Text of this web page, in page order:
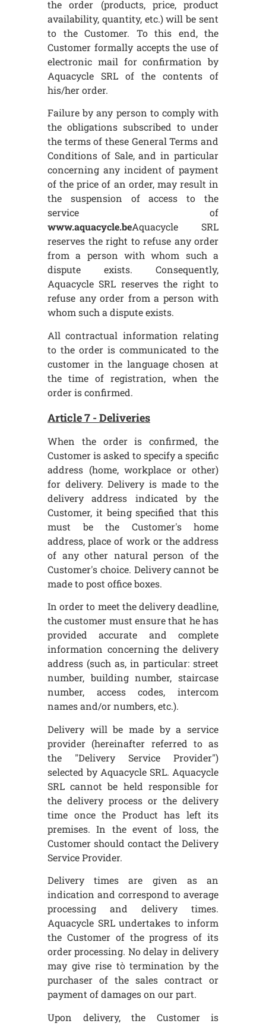
the order (products, price, product
availability, quantity, etc.) will be sent
to the Customer. To this end, the
Customer formally accepts the use of
electronic mail for confirmation by
Aquacycle SRL of the contents of
his/her order.
Failure by any person to comply with
the obligations subscribed to under
the terms of these General Terms and
Conditions of Sale, and in particular
concerning any incident of payment
of the price of an order, may result in
the suspension of access to the
service of
www.aquacycle.beAquacycle SRL
reserves the right to refuse any order
from a person with whom such a
dispute exists. Consequently,
Aquacycle SRL reserves the right to
refuse any order from a person with
whom such a dispute exists.
All contractual information relating
to the order is communicated to the
customer in the language chosen at
the time of registration, when the
order is confirmed.
Article 7 - Deliveries
When the order is confirmed, the
Customer is asked to specify a specific
address (home, workplace or other)
for delivery. Delivery is made to the
delivery address indicated by the
Customer, it being specified that this
must be the Customer's home
address, place of work or the address
of any other natural person of the
Customer's choice. Delivery cannot be
made to post office boxes.
In order to meet the delivery deadline,
the customer must ensure that he has
provided accurate and complete
information concerning the delivery
address (such as, in particular: street
number, building number, staircase
number, access codes, intercom
names and/or numbers, etc.).
Delivery will be made by a service
provider (hereinafter referred to as
the "Delivery Service Provider")
selected by Aquacycle SRL. Aquacycle
SRL cannot be held responsible for
the delivery process or the delivery
time once the Product has left its
premises. In the event of loss, the
Customer should contact the Delivery
Service Provider.
Delivery times are given as an
indication and correspond to average
processing and delivery times.
Aquacycle SRL undertakes to inform
the Customer of the progress of its
order processing. No delay in delivery
may give rise tò termination by the
purchaser of the sales contract or
payment of damages on our part.
Upon delivery, the Customer is